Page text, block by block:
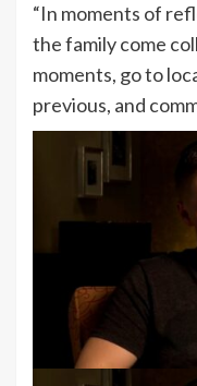
“In moments of
the family come
moments, go to
previous, and